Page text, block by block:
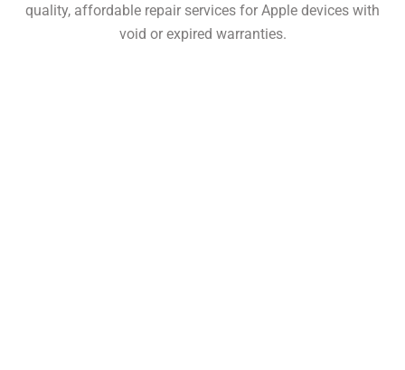
quality, affordable repair services for Apple devices with
void or expired warranties.